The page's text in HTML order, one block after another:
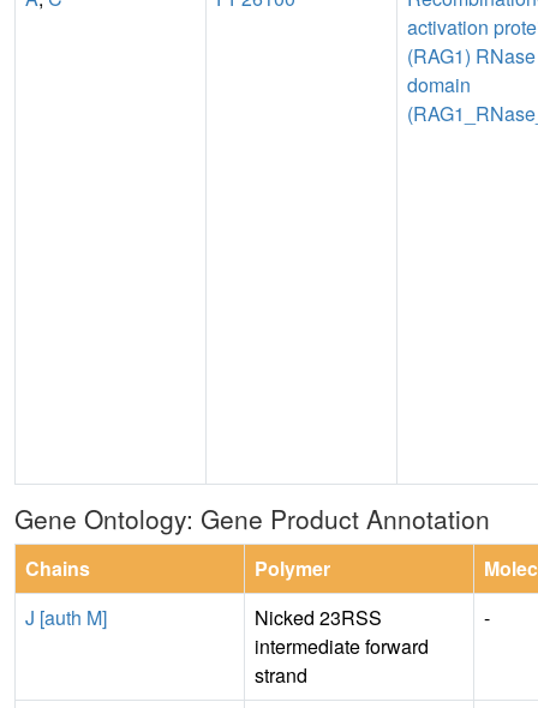
activation
(RAG1)
domain
Gene Ontology: Gene Product Annotation
Chains Polymer
J [auth M]
Nicked 23RSS
intermediate forward
strand
-